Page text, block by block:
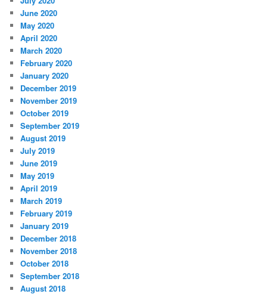
June 2020
May 2020
April 2020
March 2020
February 2020
January 2020
December 2019
November 2019
October 2019
September 2019
August 2019
July 2019
June 2019
May 2019
April 2019
March 2019
February 2019
January 2019
December 2018
November 2018
October 2018
September 2018
August 2018